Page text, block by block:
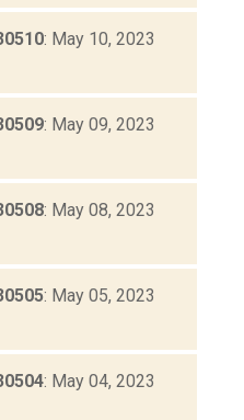
: May 10, 2023
: May 09, 2023
: May 08, 2023
: May 05, 2023
: May 04, 2023